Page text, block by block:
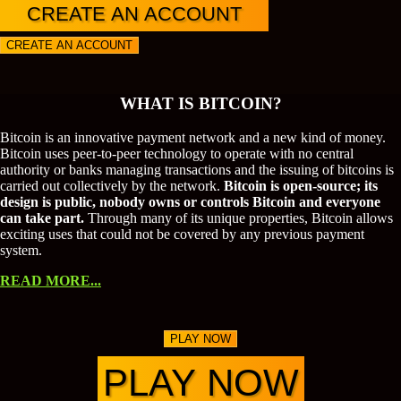
CREATE AN ACCOUNT
CREATE AN ACCOUNT
WHAT IS BITCOIN?
Bitcoin is an innovative payment network and a new kind of money.
Bitcoin uses peer-to-peer technology to operate with no central
authority or banks managing transactions and the issuing of bitcoins is
carried out collectively by the network. Bitcoin is open-source; its
design is public, nobody owns or controls Bitcoin and everyone
can take part. Through many of its unique properties, Bitcoin allows
exciting uses that could not be covered by any previous payment
system.
READ MORE...
PLAY NOW
PLAY NOW